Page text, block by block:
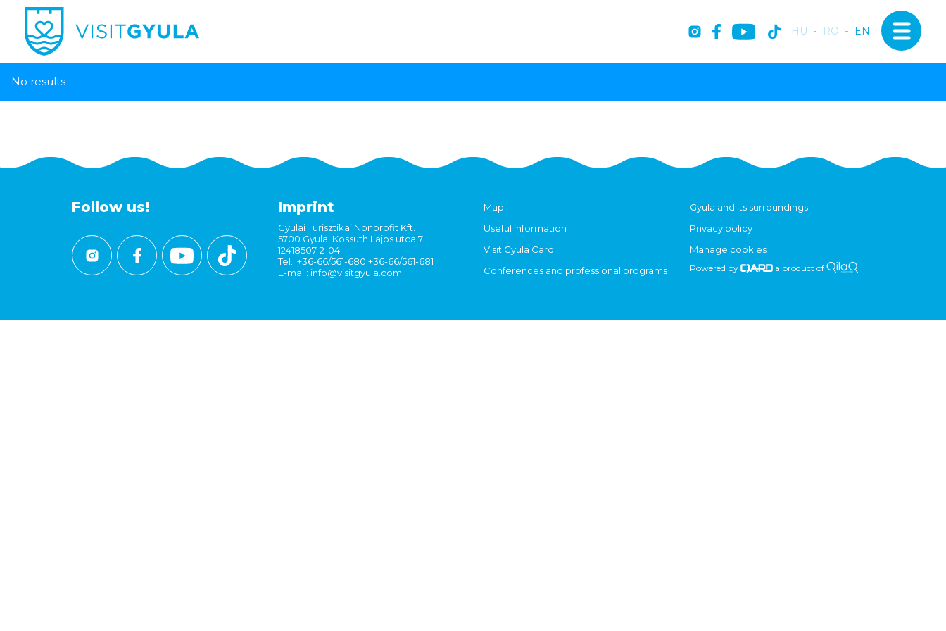
HU - RO - EN
No results
Follow us! Imprint
Gyulai Turisztikai Nonprofit Kft.
5700 Gyula, Kossuth Lajos utca 7.
12418507-2-04
Tel.: +36-66/561-680 +36-66/561-681
E-mail: info@visitgyula.com
Map
Useful information
Visit Gyula Card
Conferences and professional programs
Gyula and its surroundings
Privacy policy
Manage cookies
Powered by a product of